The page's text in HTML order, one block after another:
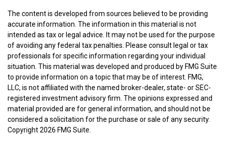
The content is developed from sources believed to be providing
accurate information. The information in this material is not
intended as tax or legal advice. It may not be used for the purpose
of avoiding any federal tax penalties. Please consult legal or tax
professionals for specific information regarding your individual
situation. This material was developed and produced by FMG Suite
to provide information on a topic that may be of interest. FMG,
LLC, is not affiliated with the named broker-dealer, state- or SEC-
registered investment advisory firm. The opinions expressed and
material provided are for general information, and should not be
considered a solicitation for the purchase or sale of any security.
Copyright2026 FMG Suite.